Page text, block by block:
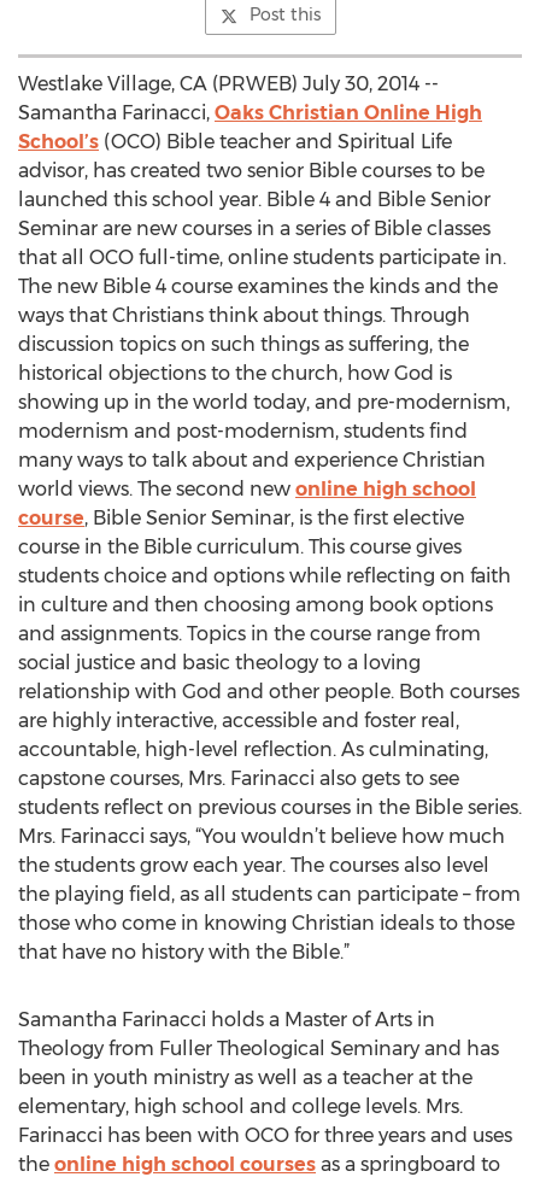
Post this
Westlake Village, CA (PRWEB) July 30, 2014 --
Samantha Farinacci, Oaks Christian Online High
School’s (OCO) Bible teacher and Spiritual Life
advisor, has created two senior Bible courses to be
launched this school year. Bible 4 and Bible Senior
Seminar are new courses in a series of Bible classes
that all OCO full-time, online students participate in.
The new Bible 4 course examines the kinds and the
ways that Christians think about things. Through
discussion topics on such things as suffering, the
historical objections to the church, how God is
showing up in the world today, and pre-modernism,
modernism and post-modernism, students find
many ways to talk about and experience Christian
world views. The second new online high school
course, Bible Senior Seminar, is the first elective
course in the Bible curriculum. This course gives
students choice and options while reflecting on faith
in culture and then choosing among book options
and assignments. Topics in the course range from
social justice and basic theology to a loving
relationship with God and other people. Both courses
are highly interactive, accessible and foster real,
accountable, high-level reflection. As culminating,
capstone courses, Mrs. Farinacci also gets to see
students reflect on previous courses in the Bible series.
Mrs. Farinacci says, “You wouldn’t believe how much
the students grow each year. The courses also level
the playing field, as all students can participate – from
those who come in knowing Christian ideals to those
that have no history with the Bible.”
Samantha Farinacci holds a Master of Arts in
Theology from Fuller Theological Seminary and has
been in youth ministry as well as a teacher at the
elementary, high school and college levels. Mrs.
Farinacci has been with OCO for three years and uses
the online high school courses as a springboard to